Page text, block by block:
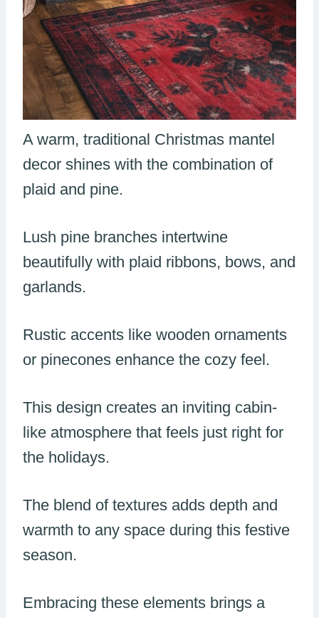
A warm, traditional Christmas mantel
decor shines with the combination of
plaid and pine.
Lush pine branches intertwine
beautifully with plaid ribbons, bows, and
garlands.
Rustic accents like wooden ornaments
or pinecones enhance the cozy feel.
This design creates an inviting cabin-
like atmosphere that feels just right for
the holidays.
The blend of textures adds depth and
warmth to any space during this festive
season.
Embracing these elements brings a